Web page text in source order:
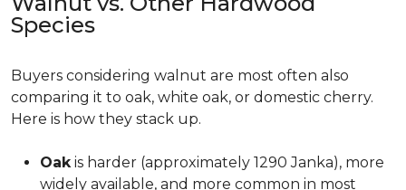
Species
Buyers considering walnut are most often also
comparing it to oak, white oak, or domestic cherry.
Here is how they stack up.
Oakis harder (approximately 1290 Janka), more
widely available, and more common in most